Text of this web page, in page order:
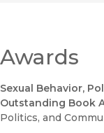
Awards
Sexual Behavior,
Outstanding Book
Politics, and